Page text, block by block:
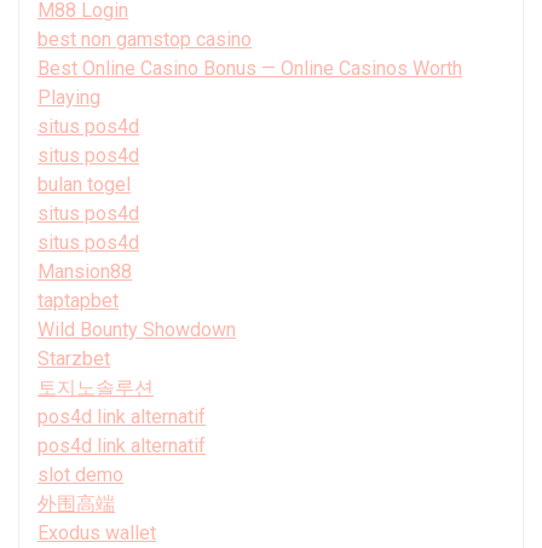
M88 Login
best non gamstop casino
Best Online Casino Bonus — Online Casinos Worth
Playing
situs pos4d
situs pos4d
bulan togel
situs pos4d
situs pos4d
Mansion88
taptapbet
Wild Bounty Showdown
Starzbet
토지노솔루션
pos4d link alternatif
pos4d link alternatif
slot demo
外围高端
Exodus wallet